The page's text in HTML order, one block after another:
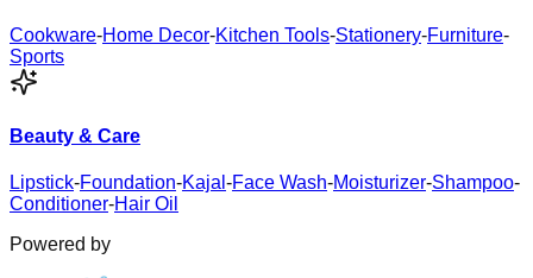
Cookware-Home Decor-Kitchen Tools-Stationery-Furniture-
Sports
Beauty & Care
Lipstick-Foundation-Kajal -Face Wash-Moisturizer-Shampoo-
Conditioner-Hair Oil
Powered by